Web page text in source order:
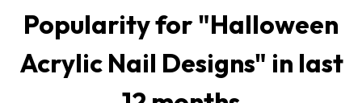
Popularity for "Halloween
Acrylic Nail Designs" in last